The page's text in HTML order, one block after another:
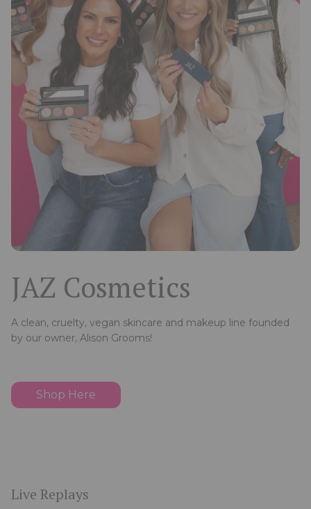
JAZ Cosmetics
A clean, cruelty, vegan skincare and makeup line founded
by our owner, Alison Grooms!
Shop Here
Live Replays